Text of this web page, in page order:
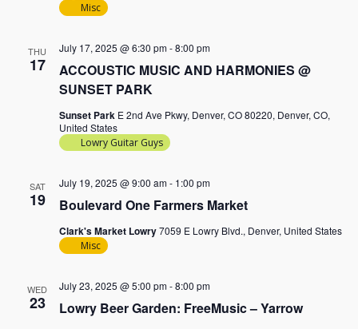
Misc
THU
17
ACCOUSTIC MUSIC AND HARMONIES @
SUNSET PARK
July 17, 2025 @ 6:30 pm-8:00 pm
Sunset Park E 2nd Ave Pkwy, Denver, CO 80220, Denver, CO,
United States
Lowry Guitar Guys
SAT
19 Boulevard One Farmers Market
July 19, 2025 @ 9:00 am- 1:00 pm
Clark's Market Lowry7059 E Lowry Blvd., Denver, United States
Misc
WED
23 Lowry Beer Garden: FreeMusic – Yarrow
July 23, 2025 @ 5:00 pm-8:00 pm